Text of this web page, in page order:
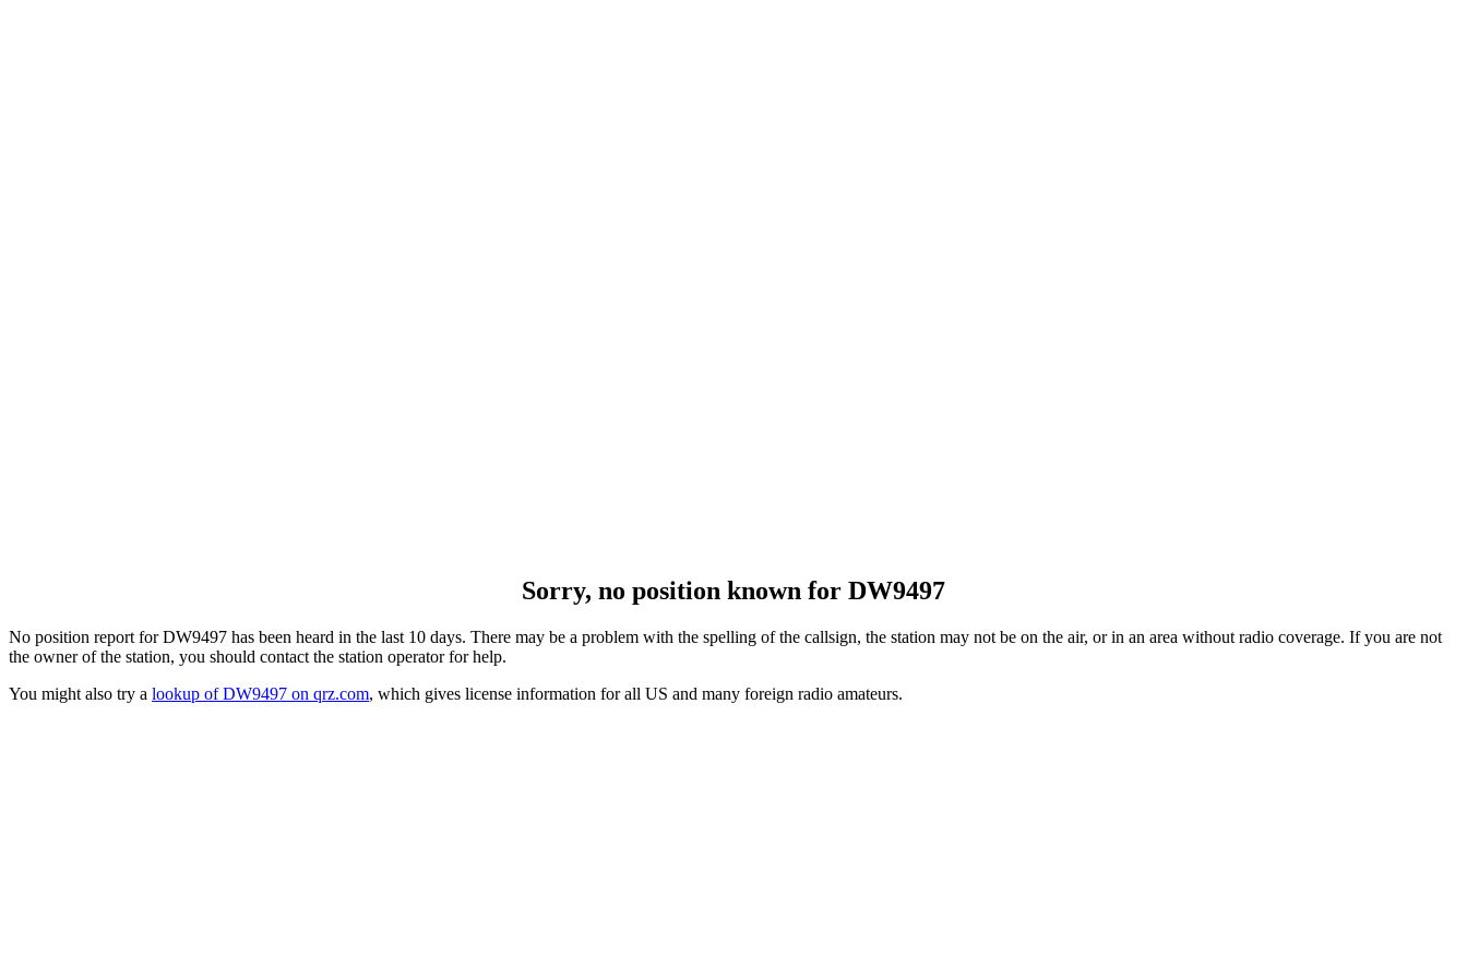
Sorry, no position known for DW9497
No position report for DW9497 has been heard in the last 10 days. There may be a problem with the spelling of the callsign, the station may not be on the air, or in an area without radio coverage. If you are not
the owner of the station, you should contact the station operator for help.
You might also try a lookup of DW9497 on qrz.com, which gives license information for all US and many foreign radio amateurs.